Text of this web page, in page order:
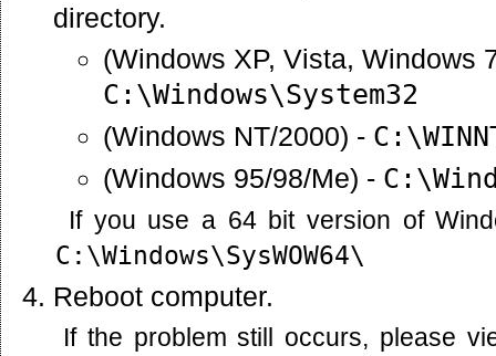
directory.
(Windows XP, Vista, Windows
C:\Windows\System32
(Windows NT/2000) -
(Windows 95/98/Me) -
If you use a 64 bit version of
C:\Windows\SysWOW64\
Reboot computer.
If the problem still occurs, please